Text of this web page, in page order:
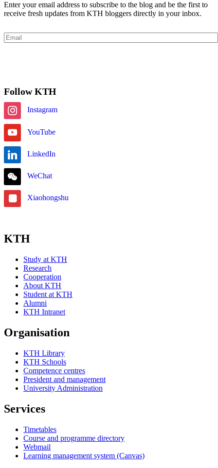
Enter your email address to subscribe to the blog and be the first to
receive fresh updates from KTH bloggers directly in your inbox.
Follow KTH
Instagram
YouTube
LinkedIn
WeChat
Xiaohongshu
KTH
Study at KTH
Research
Cooperation
About KTH
Student at KTH
Alumni
KTH Intranet
Organisation
KTH Library
KTH Schools
Competence centres
President and management
University Administration
Services
Timetables
Course and programme directory
Webmail
Learning management system (Canvas)